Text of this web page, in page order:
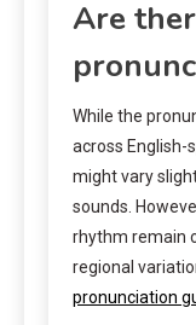
Are
While the
across English-
might vary
sounds.
rhythm remain
regional
pronunciation